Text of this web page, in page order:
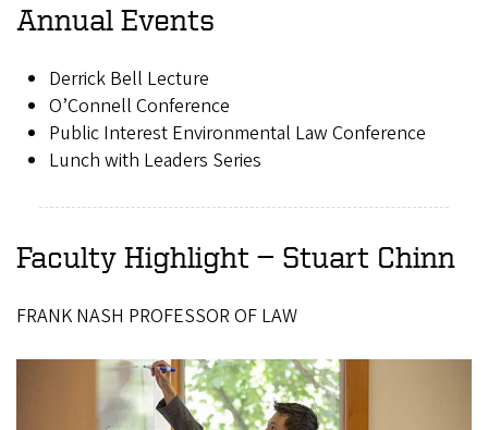
Annual Events
Derrick Bell Lecture
O’Connell Conference
Public Interest Environmental Law Conference
Lunch with Leaders Series
Faculty Highlight — Stuart Chinn
FRANK NASH PROFESSOR OF LAW